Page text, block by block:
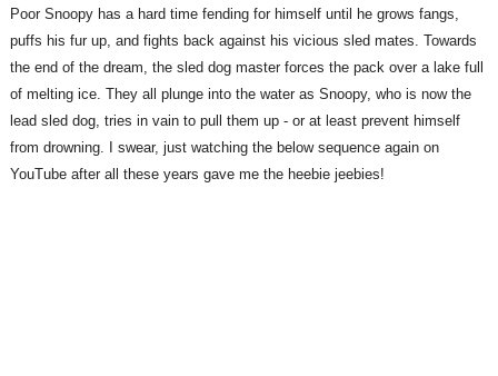
Poor Snoopy has a hard time fending for himself until he grows fangs,
puffs his fur up, and fights back against his vicious sled mates. Towards
the end of the dream, the sled dog master forces the pack over a lake full
of melting ice. They all plunge into the water as Snoopy, who is now the
lead sled dog, tries in vain to pull them up - or at least prevent himself
from drowning. I swear, just watching the below sequence again on
YouTube after all these years gave me the heebie jeebies!